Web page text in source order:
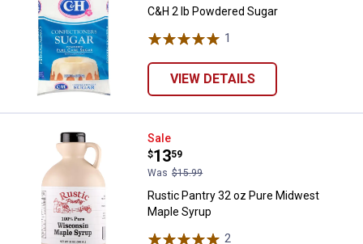
C&H 2 lb Powdered Sugar
1
VIEW DETAILS
Rustic Pantry 32 oz Pure
Sale
Price:
$13
.
59
Was $15.99
Rustic Pantry 32 oz Pure Midwest
Maple Syrup
2